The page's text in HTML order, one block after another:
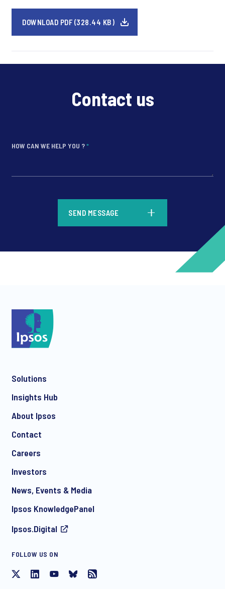
DOWNLOAD PDF (328.44 KB)
Contact us
HOW CAN WE HELP YOU ?*
I consent to receive regular e-mail marketing
communication about products and services including
invitations to free events and articles from Ipsos. You may
withdraw your consent at any time with effect for the future.
SEND MESSAGE
Solutions
Insights Hub
About Ipsos
Contact
Careers
Investors
News, Events & Media
Ipsos KnowledgePanel
Ipsos.Digital
FOLLOW US ON